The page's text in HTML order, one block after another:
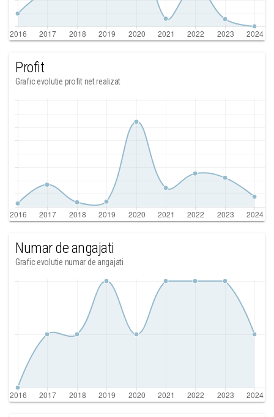
Profit
Grafic evolutie profit net realizat
Numar de angajati
Grafic evolutie numar de angajati